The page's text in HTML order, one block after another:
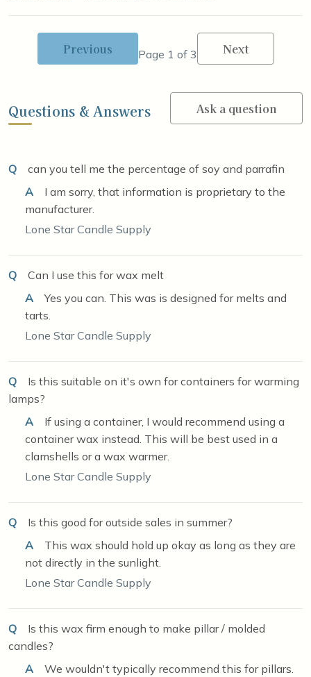
Previous Page 1 of 3 Next
Questions & Answers Ask a question
Q
can you tell me the percentage of soy and parrafin
A
I am sorry, that information is proprietary to the
manufacturer.
Lone Star Candle Supply
Q
Can I use this for wax melt
A
Yes you can. This was is designed for melts and
tarts.
Lone Star Candle Supply
Q
Is this suitable on it's own for containers for warming
lamps?
A
If using a container, I would recommend using a
container wax instead. This will be best used in a
clamshells or a wax warmer.
Lone Star Candle Supply
Q
Is this good for outside sales in summer?
A
This wax should hold up okay as long as they are
not directly in the sunlight.
Lone Star Candle Supply
Q
Is this wax firm enough to make pillar / molded
candles?
A
We wouldn't typically recommend this for pillars.